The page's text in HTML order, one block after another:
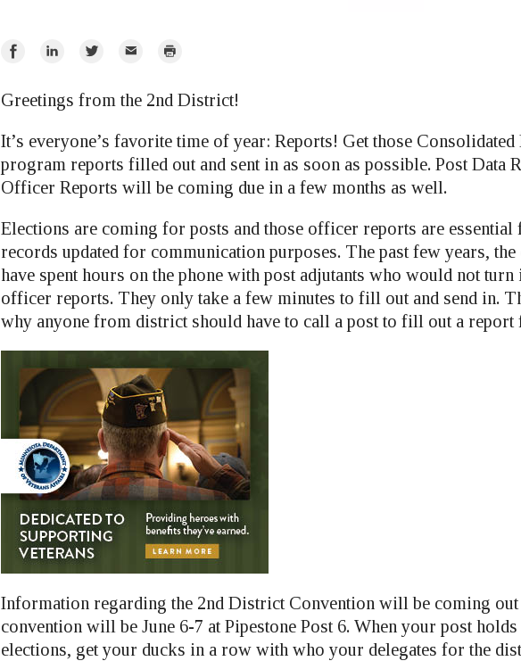
Share
Facebook
Share
LinkedIn
Share
Twitter
Email Print
Greetings from the 2nd District!
It’s everyone’s favorite time of year: Reports! Get those Consolidated
program reports filled out and sent in as soon as possible. Post Data
Officer Reports will be coming due in a few months as well.
Elections are coming for posts and those officer reports are essential
records updated for communication purposes. The past few years,
have spent hours on the phone with post adjutants who would not turn
officer reports. They only take a few minutes to fill out and send in.
why anyone from district should have to call a post to fill out a report
Information regarding the 2nd District Convention will be coming out
convention will be June 6-7 at Pipestone Post 6. When your post holds
elections, get your ducks in a row with who your delegates for the